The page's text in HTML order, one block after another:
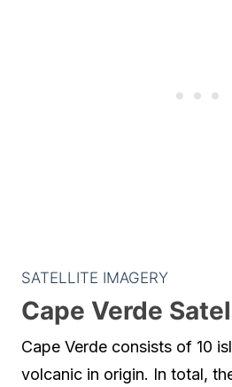
SATELLITE IMAGERY
Cape Verde
Cape Verde consists of 10
volcanic in origin. In total,